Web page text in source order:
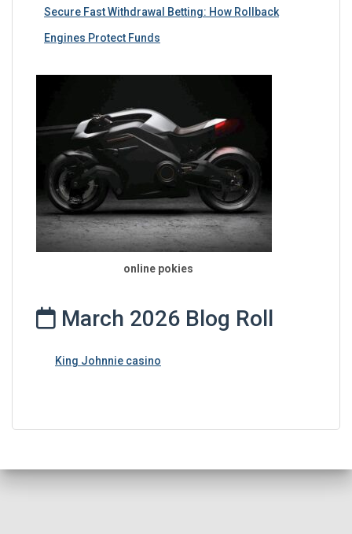
Secure Fast Withdrawal Betting: How Rollback
Engines Protect Funds
online pokies
March 2026 Blog Roll
King Johnnie casino